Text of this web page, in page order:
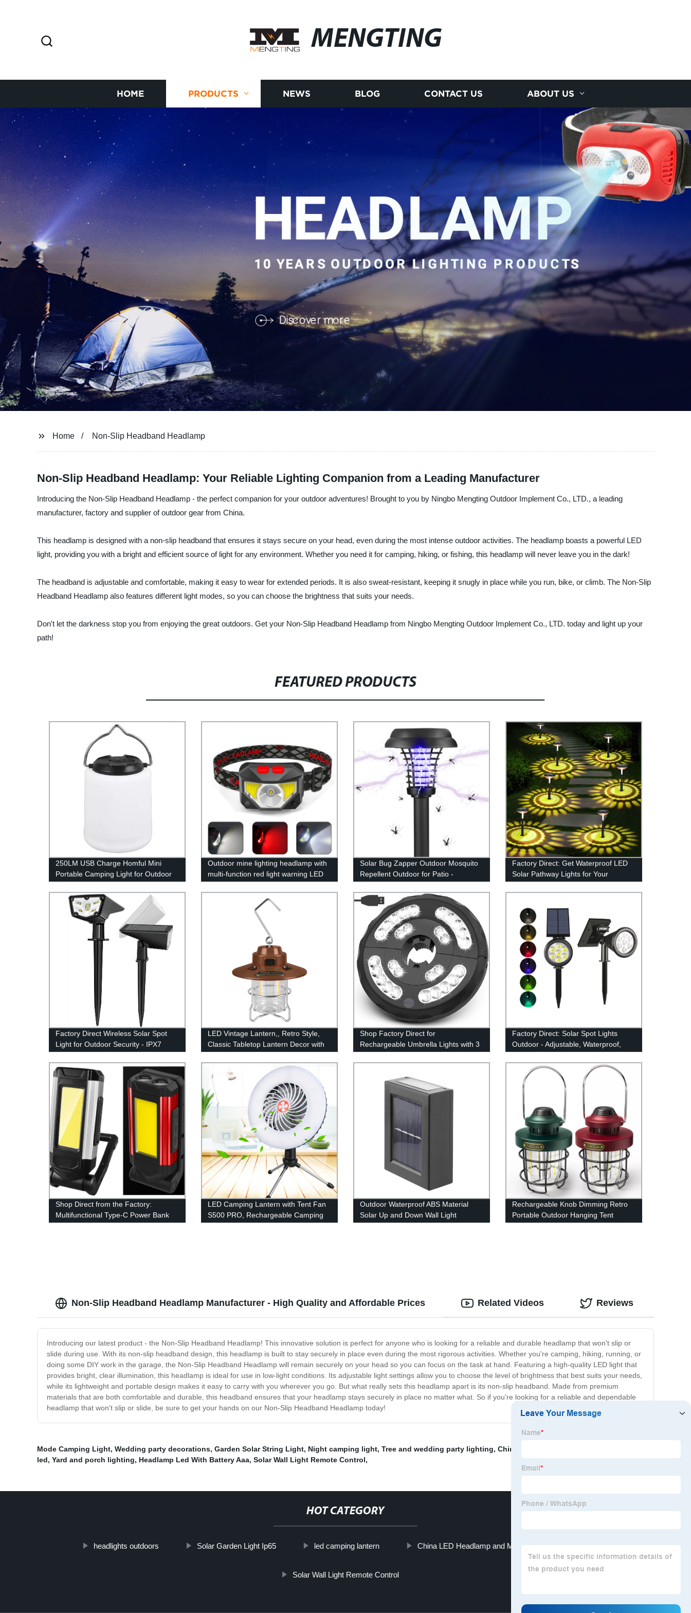
MENGTING
HOME PRODUCTS NEWS BLOG CONTACT US ABOUT US
Home Non-Slip Headband Headlamp
Non-Slip Headband Headlamp: Your Reliable Lighting Companion from a Leading Manufacturer
Introducing the Non-Slip Headband Headlamp - the perfect companion for your outdoor adventures! Brought to you by Ningbo Mengting Outdoor Implement Co., LTD., a leading
manufacturer, factory and supplier of outdoor gear from China.
This headlamp is designed with a non-slip headband that ensures it stays secure on your head, even during the most intense outdoor activities. The headlamp boasts a powerful LED
light, providing you with a bright and efficient source of light for any environment. Whether you need it for camping, hiking, or fishing, this headlamp will never leave you in the dark!
The headband is adjustable and comfortable, making it easy to wear for extended periods. It is also sweat-resistant, keeping it snugly in place while you run, bike, or climb. The Non-Slip
Headband Headlamp also features different light modes, so you can choose the brightness that suits your needs.
Don't let the darkness stop you from enjoying the great outdoors. Get your Non-Slip Headband Headlamp from Ningbo Mengting Outdoor Implement Co., LTD. today and light up your
path!
FEATURED PRODUCTS
250LM USB Charge Homful Mini
Portable Camping Light for Outdoor
and Indoor
Outdoor mine lighting headlamp with
multi-function red light warning LED
waving induction lightweight fishing
headlamp
Solar Bug Zapper Outdoor Mosquito
Repellent Outdoor for Patio -
Mosquito Killer & Lighting - 2 in 1
Waterproof Mosquito Zapper Fly
Repellent for Outdoor
Factory Direct: Get Waterproof LED
Solar Pathway Lights for Your
Outdoor Space - Brighten Your
Garden, Driveway, and Walkways!
Factory Direct Wireless Solar Spot
Light for Outdoor Security - IPX7
Waterproof
LED Vintage Lantern,, Retro Style,
Classic Tabletop Lantern Decor with
Dimmable Control, Portable Outdoor
Hanging Tent Light for Camping,
Indoor(with Caps)
Shop Factory Direct for
Rechargeable Umbrella Lights with 3
Modes for Pool, Patio, Terrace,
Garden & Beach Use
Factory Direct: Solar Spot Lights
Outdoor - Adjustable, Waterproof,
Color Changing/Fixed Color- Perfect
for Garden, Walkway & Security
Shop Direct from the Factory:
Multifunctional Type-C Power Bank
COB Work Light with Magnetic Base
LED Camping Lantern with Tent Fan
S500 PRO, Rechargeable Camping
Fan Light with Hanging Hook for
Outdoor Waterproof ABS Material
Solar Up and Down Wall Light
Outdoor Waterproof Staircase for
Rechargeable Knob Dimming Retro
Portable Outdoor Hanging Tent
Camping Lantern with Metal Handle
Non-Slip Headband Headlamp Manufacturer - High Quality and Affordable Prices
Introducing our latest product - the Non-Slip Headband Headlamp! This innovative solution is perfect for anyone who is looking for a reliable and durable headlamp that won't slip or
slide during use. With its non-slip headband design, this headlamp is built to stay securely in place even during the most rigorous activities. Whether you're camping, hiking, running, or
doing some DIY work in the garage, the Non-Slip Headband Headlamp will remain securely on your head so you can focus on the task at hand. Featuring a high-quality LED light that
provides bright, clear illumination, this headlamp is ideal for use in low-light conditions. Its adjustable light settings allow you to choose the level of brightness that best suits your needs,
while its lightweight and portable design makes it easy to carry with you wherever you go. But what really sets this headlamp apart is its non-slip headband. Made from premium
materials that are both comfortable and durable, this headband ensures that your headlamp stays securely in place no matter what. So if you're looking for a reliable and dependable
headlamp that won't slip or slide, be sure to get your hands on our Non-Slip Headband Headlamp today!
Related Videos Reviews
Mode Camping Light, Wedding party decorations, Garden Solar String Light, Night camping light, Tree and wedding party lighting, China Headlamp and Lamp
led, Yard and porch lighting, Headlamp Led With Battery Aaa, Solar Wall Light Remote Control,
HOT CATEGORY
headlights outdoors Solar Garden Light Ip65 led camping lantern China LED Headlamp and Motorcycle LED Headlamp
Solar Wall Light Remote Control